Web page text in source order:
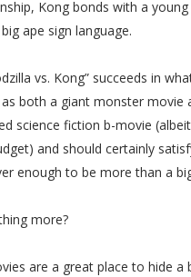
Kong bonds with a
ape sign language.
vs. Kong” succeeds in
both a giant monster movie
science fiction b-movie
and should certainly
enough to be more than a
more?
are a great place to hide a